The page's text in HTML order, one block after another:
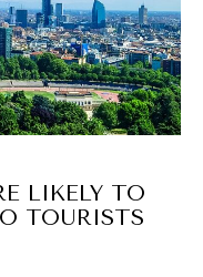
LIKELY TO
TOURISTS